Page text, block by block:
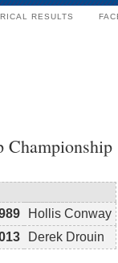
RESULTS
Championship
Hollis Conway
Derek Drouin